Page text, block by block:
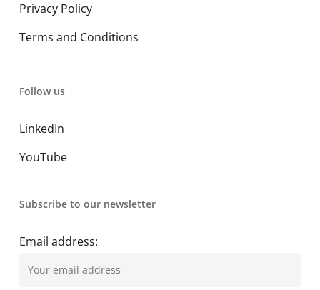
Privacy Policy
Terms and Conditions
Follow us
LinkedIn
YouTube
Subscribe to our newsletter
Email address: